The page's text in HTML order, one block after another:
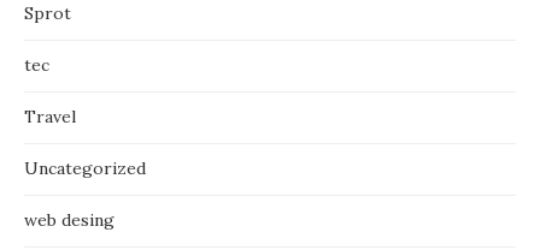
Sprot
tec
Travel
Uncategorized
web desing